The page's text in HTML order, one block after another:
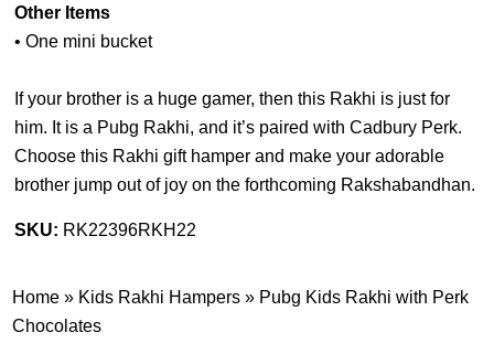
Other Items
• One mini bucket
If your brother is a huge gamer, then this Rakhi is just for
him. It is a Pubg Rakhi, and it’s paired with Cadbury Perk.
Choose this Rakhi gift hamper and make your adorable
brother jump out of joy on the forthcoming Rakshabandhan.
SKU: RK22396RKH22
Home » Kids Rakhi Hampers » Pubg Kids Rakhi with Perk
Chocolates